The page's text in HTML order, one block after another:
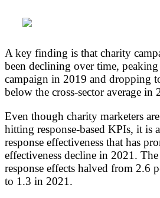
A key finding is that charity
been declining over time,
campaign in 2019 and dropping
below the cross-sector average in
Even though charity marketers
hitting response-based KPIs, it is
response effectiveness that has
effectiveness decline in 2021.
response effects halved from 2.6
to 1.3 in 2021.